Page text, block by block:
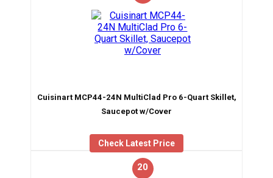
Cuisinart MCP44-24N MultiClad Pro 6-Quart Skillet,
Saucepot w/Cover
Check Latest Price
20